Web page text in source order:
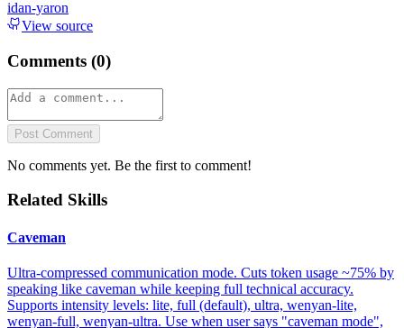
idan-yaron
View source
Comments (0)
Post Comment
No comments yet. Be the first to comment!
Related Skills
Caveman
Ultra-compressed communication mode. Cuts token usage ~75% by
speaking like caveman while keeping full technical accuracy.
Supports intensity levels: lite, full (default), ultra, wenyan-lite,
wenyan-full, wenyan-ultra. Use when user says "caveman mode",